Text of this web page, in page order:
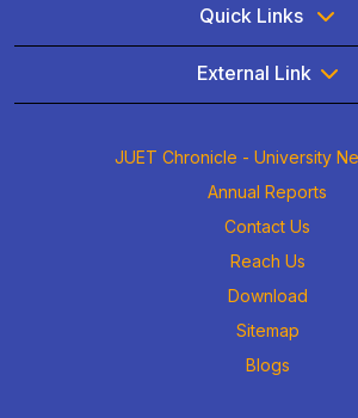
Quick Links
External Link
JUET Chronicle - University
Annual Reports
Contact Us
Reach Us
Download
Sitemap
Blogs